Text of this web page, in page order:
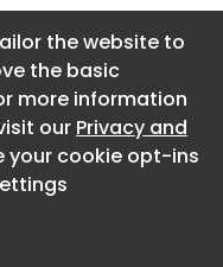
the website to
the basic
more information
our Privacy and
your cookie opt-ins
About CaboodleAI
Contact Us
Privacy policy
the website to
the basic
more information
our Privacy and
your cookie opt-ins